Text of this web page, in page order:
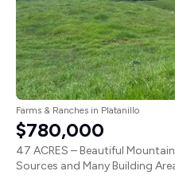
Farms & Ranches in Platanillo
$780,000
47 ACRES – Beautiful
Sources and Many Building